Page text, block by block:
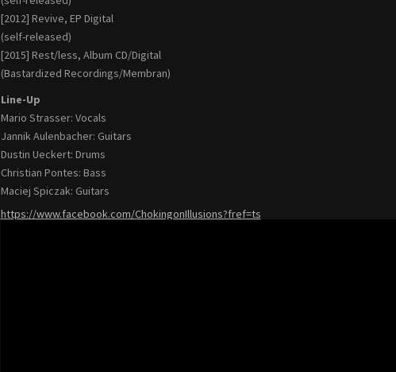
[2012] Revive, EP Digital
(self-released)
[2015] Rest/less, Album CD/Digital
(Bastardized Recordings/Membran)
Line-Up
Mario Strasser: Vocals
Jannik Aulenbacher: Guitars
Dustin Ueckert: Drums
Christian Pontes: Bass
Maciej Spiczak: Guitars
https://www.facebook.com/ChokingonIllusions?fref=ts